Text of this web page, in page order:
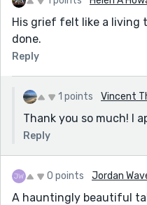
His grief felt like a living
done.
Reply
1 points Vincent
Thank you so much! I
Reply
0 points Jordan
A hauntingly beautiful